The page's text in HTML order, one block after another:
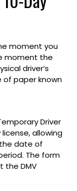
moment you
moment the
driver’s
of paper known
Driver
allowing
date of
The form
the DMV